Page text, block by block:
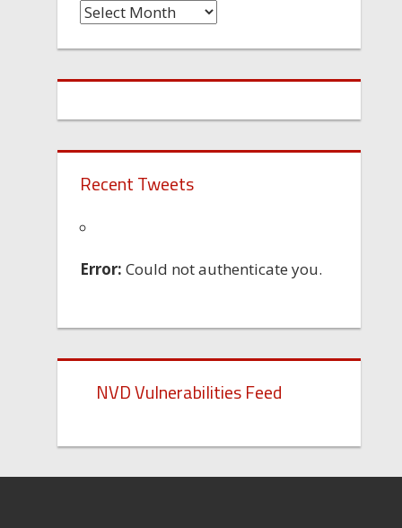
Time
Recent Tweets
Error: Could not authenticate you.
NVD Vulnerabilities Feed